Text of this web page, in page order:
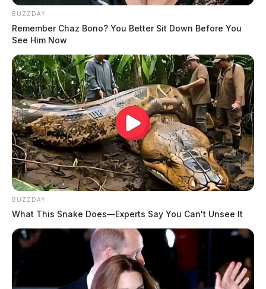
BUZZDAY
Remember Chaz Bono? You Better Sit Down Before You
See Him Now
BUZZDAY
What This Snake Does—Experts Say You Can't Unsee It